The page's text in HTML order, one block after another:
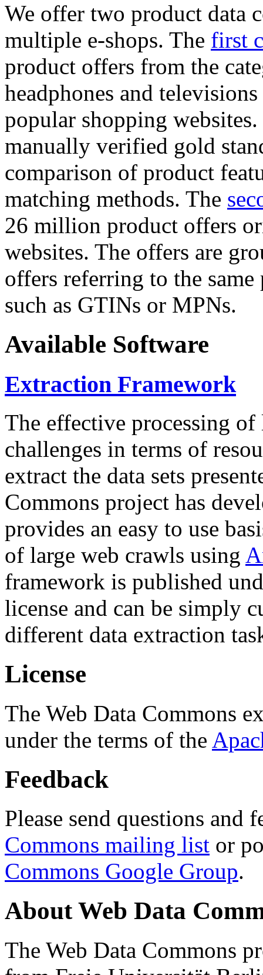
We offer two product data
multiple e-shops. The first
product offers from the
headphones and
popular shopping
manually verified gold
comparison of product
matching methods. The
26 million product offers
websites. The offers are
offers referring to the
such as GTINs or MPNs.
Available Software
Extraction Framework
The effective processing of
challenges in terms of
extract the data sets
Commons project has
provides an easy to use
of large web crawls using
framework is published
license and can be simply
different data extraction
License
The Web Data Commons
under the terms of the
Feedback
Please send questions and
Commons mailing list or
Commons Google Group.
About Web Data
The Web Data Commons